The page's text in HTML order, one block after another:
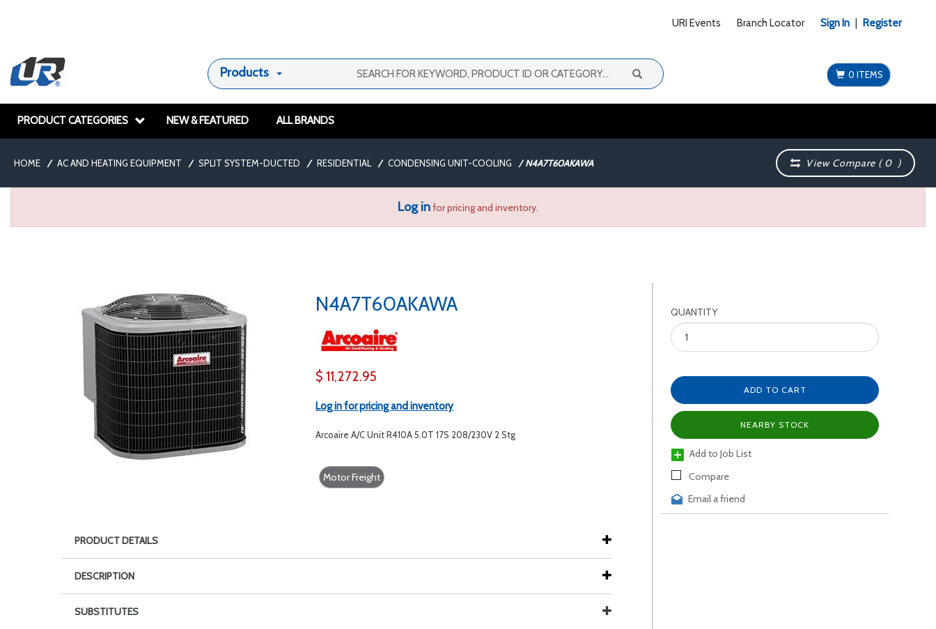
URI Events Branch Locator Sign In Register
Products 0 ITEMS
PRODUCT CATEGORIES NEW & FEATURED ALL BRANDS
HOME / AC AND HEATING EQUIPMENT / SPLIT SYSTEM-DUCTED / RESIDENTIAL / CONDENSING UNIT-COOLING / N4A7T60AKAWA View Compare (0 )
Log infor pricing and inventory.
N4A7T60AKAWA
$ 11,272.95
Log in for pricing and inventory
Arcoaire A/C Unit R410A 5.0T 17S 208/230V 2 Stg
Motor Freight
QUANTITY
ADD TO CART
NEARBY STOCK
Add to Job List
Compare
Email a friend
PRODUCT DETAILS
DESCRIPTION
SUBSTITUTES